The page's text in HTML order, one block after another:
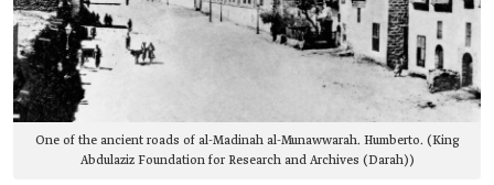
One of the ancient roads of al-Madinah al-Munawwarah. Humberto. (King
Abdulaziz Foundation for Research and Archives (Darah))